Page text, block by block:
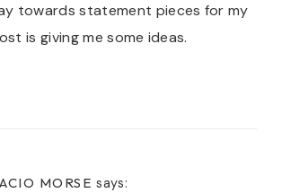
towards statement pieces for my
is giving me some ideas.
MORSE says: